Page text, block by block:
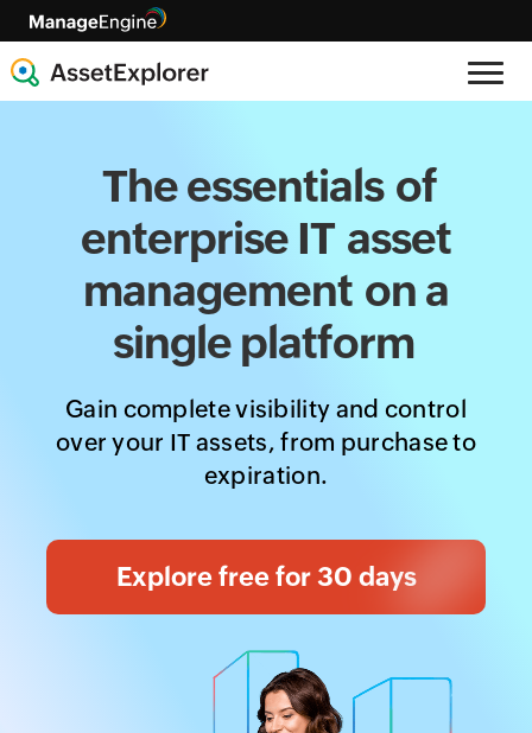
The essentials of
enterprise IT asset
management on a
single platform
Gain complete visibility and control
over your IT assets, from purchase to
expiration.
Explore free for 30 days